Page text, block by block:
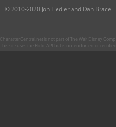
© 2010-2020 Jon Fiedler and Dan Brace
CharacterCentral.net is not part of The Walt Disney
This site uses the Flickr API but is not endorsed or